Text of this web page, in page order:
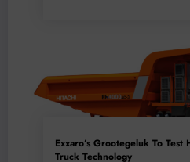
Exxaro’s Grootegeluk To Test
Truck Technology